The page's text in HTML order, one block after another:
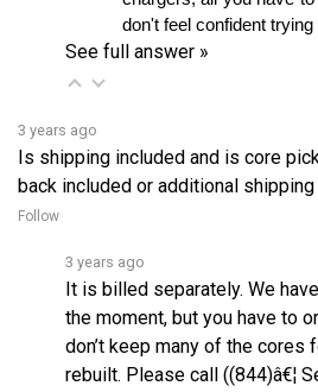
See full answer »
Is shipping included and is core
back included or additional shipping
Follow
It is billed separately. We
the moment, but you have to
don’t keep many of the cores
rebuilt. Please call ((844)â€¦